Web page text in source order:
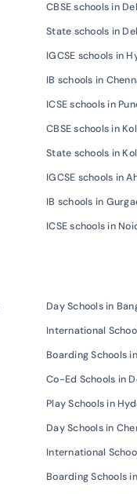
CBSE schools in
State schools in
IGCSE schools in
IB schools in
ICSE schools in
CBSE schools in
State schools in
IGCSE schools in
IB schools in
ICSE schools in
Day Schools in
International
Boarding Schools
Co-Ed Schools in
Play Schools in
Day Schools in
International
Boarding Schools